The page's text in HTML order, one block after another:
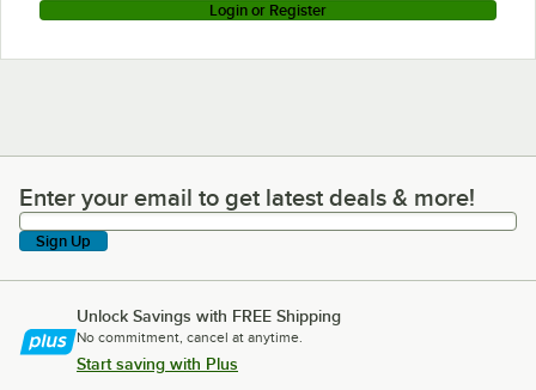
Login or Register
Enter your email to get latest deals & more!
Enter your email to get latest deals & more!
Sign Up
Unlock Savings with FREE Shipping
No commitment, cancel at anytime.
Start saving with Plus